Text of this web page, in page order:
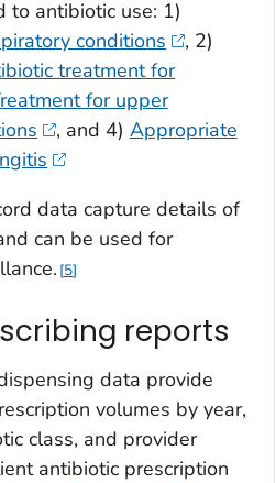
to antibiotic use: 1)
conditions
, 2)
treatment for
for upper
, and 4) Appropriate
data capture details of
can be used for
5
reports
data provide
volumes by year,
class, and provider
antibiotic prescription